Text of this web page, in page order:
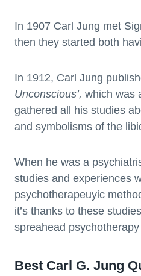
In 1907 Carl Jung met
then they started both
In 1912, Carl Jung
Unconscious’, which was
gathered all his studies
and symbolisms of the
When he was a
studies and experiences
psychotherapeuyic
it’s thanks to these
spreahead
Best Carl G. Jung